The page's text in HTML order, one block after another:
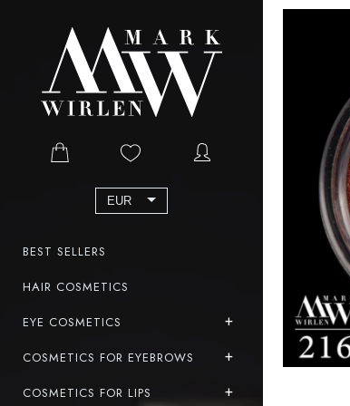
EUR
BEST SELLERS
HAIR COSMETICS
EYE COSMETICS
COSMETICS FOR EYEBROWS
COSMETICS FOR LIPS